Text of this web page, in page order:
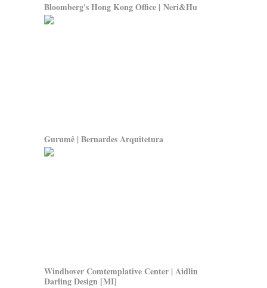
Bloomberg's Hong Kong Office | Neri&Hu
Gurumê | Bernardes Arquitetura
Windhover Comtemplative Center | Aidlin
Darling Design [MI]